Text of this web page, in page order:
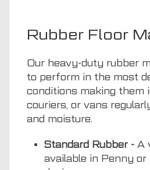
Rubber Floor
Our heavy-duty rubber
to perform in the most
conditions making them
couriers, or vans
and moisture.
Standard Rubber - A
available in Penny or